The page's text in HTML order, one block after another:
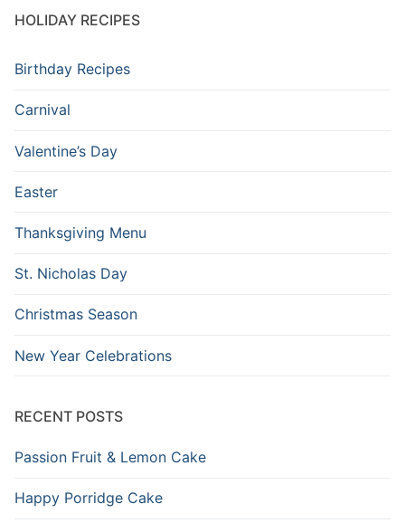
HOLIDAY RECIPES
Birthday Recipes
Carnival
Valentine’s Day
Easter
Thanksgiving Menu
St. Nicholas Day
Christmas Season
New Year Celebrations
RECENT POSTS
Passion Fruit & Lemon Cake
Happy Porridge Cake